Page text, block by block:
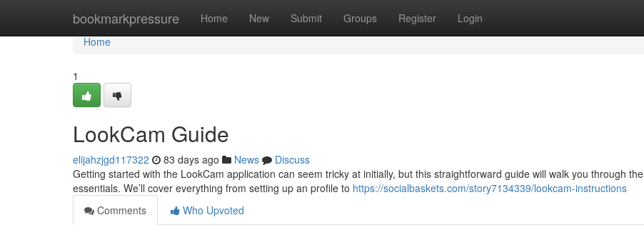
bookmarkpressure Home New Submit Groups Register Login
Home
Home
1
LookCam Guide
elijahzjgd117322 83 days ago News
Discuss
Getting started with the LookCam application can seem tricky at initially, but this straightforward guide will walk you through the
essentials. We’ll cover everything from setting up an profile to https://socialbaskets.com/story7134339/lookcam-instructions
Comments
Who Upvoted